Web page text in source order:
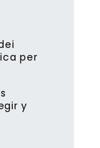
per
y